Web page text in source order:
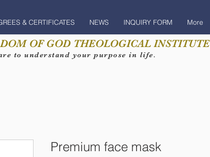
& CERTIFICATES NEWS INQUIRY FORM More
to understand your purpose in life.
OF GOD THEOLOGICAL INSTITUTE
Premium face mask